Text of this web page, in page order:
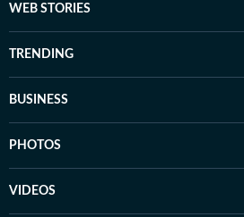
WEB STORIES
TRENDING
BUSINESS
PHOTOS
VIDEOS